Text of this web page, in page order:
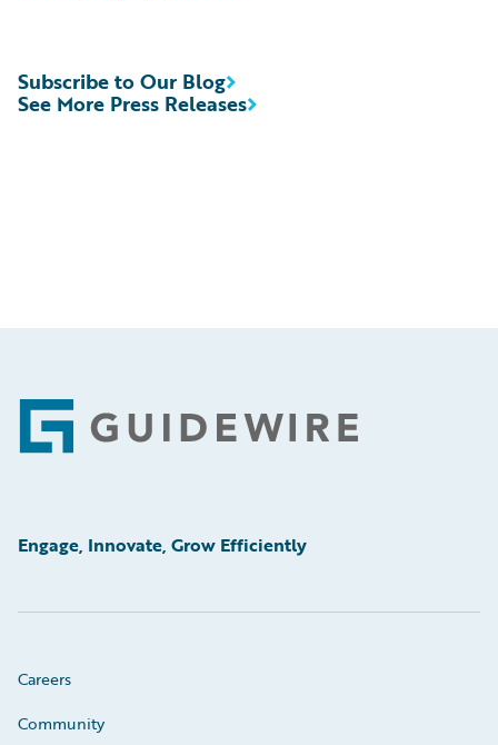
See More Press Releases
Subscribe to Our Blog
Footer
Engage, Innovate, Grow Efficiently
Careers
Community